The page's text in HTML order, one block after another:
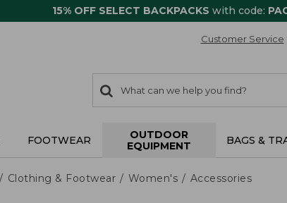
15% OFF SELECT BACKPACKS with code:
Customer Service
search
items
Search:
FOOTWEAR
OUTDOOR
EQUIPMENT
BAGS &
Clothing & Footwear Women's Accessories